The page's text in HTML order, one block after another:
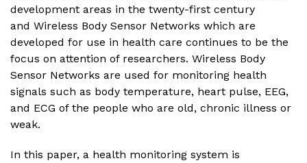
development areas in the twenty-first century
and Wireless Body Sensor Networks which are
developed for use in health care continues to be the
focus on attention of researchers. Wireless Body
Sensor Networks are used for monitoring health
signals such as body temperature, heart pulse, EEG,
and ECG of the people who are old, chronic illness or
weak.
In this paper, a health monitoring system is